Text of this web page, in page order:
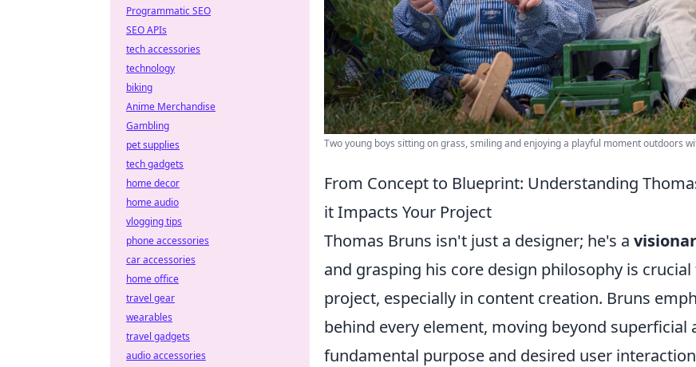
Two young boys sitting on grass, smiling and enjoying a playful moment outdoors
From Concept to Blueprint: Understanding
it Impacts Your Project
Thomas Bruns isn't just a designer; he's a
and grasping his core design philosophy is
project, especially in content creation. Bruns
behind every element, moving beyond superficial
fundamental purpose and desired user
Programmatic SEO
SEO APIs
tech accessories
technology
biking
Anime Merchandise
Gambling
pet supplies
tech gadgets
home decor
home audio
vlogging tips
phone accessories
car accessories
home office
travel gear
wearables
travel gadgets
audio accessories